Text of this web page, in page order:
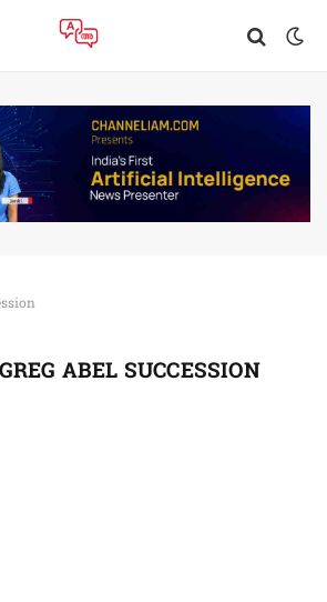
GREG ABEL SUCCESSION